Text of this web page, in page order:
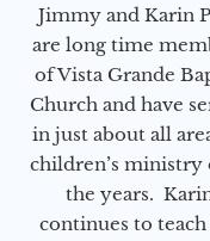
Jimmy and Karin
are long time
of Vista Grande
Church and have
in just about all
children’s ministry
the years.
continues to